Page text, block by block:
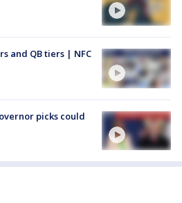
and QB tiers | NFC
picks could